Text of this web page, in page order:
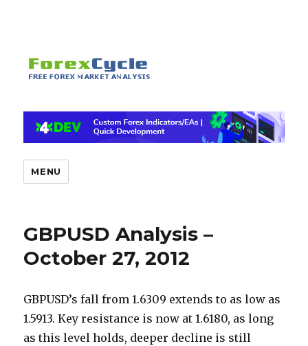
MENU
GBPUSD Analysis –
October 27, 2012
GBPUSD’s fall from 1.6309 extends to as low as
1.5913. Key resistance is now at 1.6180, as long
as this level holds, deeper decline is still